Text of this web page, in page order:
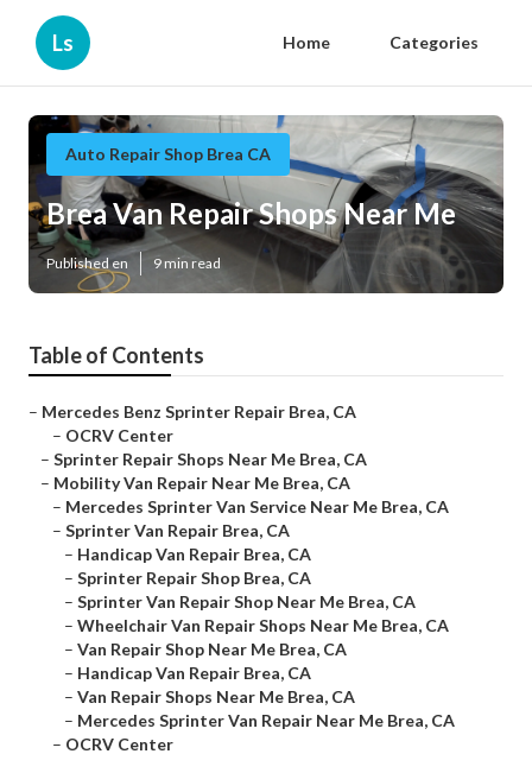
Ls Home Categories
Auto Repair Shop Brea CA
Brea Van Repair Shops Near Me
Published en 9 min read
Table of Contents
– Mercedes Benz Sprinter Repair Brea, CA
– OCRV Center
– Sprinter Repair Shops Near Me Brea, CA
– Mobility Van Repair Near Me Brea, CA
– Mercedes Sprinter Van Service Near Me Brea, CA
– Sprinter Van Repair Brea, CA
– Handicap Van Repair Brea, CA
– Sprinter Repair Shop Brea, CA
– Sprinter Van Repair Shop Near Me Brea, CA
– Wheelchair Van Repair Shops Near Me Brea, CA
– Van Repair Shop Near Me Brea, CA
– Handicap Van Repair Brea, CA
– Van Repair Shops Near Me Brea, CA
– Mercedes Sprinter Van Repair Near Me Brea, CA
– OCRV Center